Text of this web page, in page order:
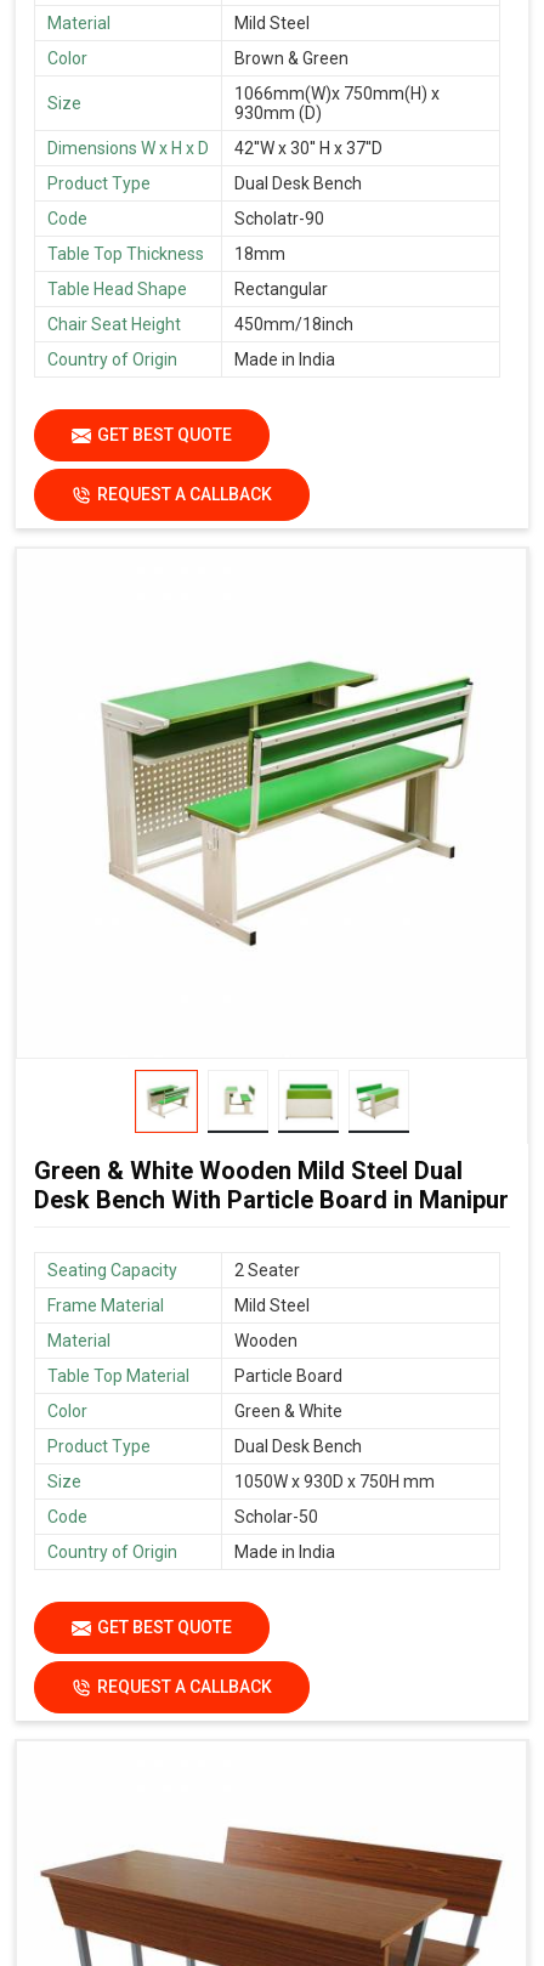
Material
Mild Steel
Color
Brown & Green
Size
1066mm(W)x 750mm(H) x
930mm (D)
Dimensions W x H x D
42''W x 30'' H x 37''D
Product Type
Dual Desk Bench
Code
Scholatr-90
Table Top Thickness
18mm
Table Head Shape
Rectangular
Chair Seat Height
450mm/18inch
Country of Origin
Made in India
GET BEST QUOTE
REQUEST A CALLBACK
Green & White Wooden Mild Steel Dual
Desk Bench With Particle Board in Manipur
Seating Capacity
2 Seater
Frame Material
Mild Steel
Material
Wooden
Table Top Material
Particle Board
Color
Green & White
Product Type
Dual Desk Bench
Size
1050W x 930D x 750H mm
Code
Scholar-50
Country of Origin
Made in India
GET BEST QUOTE
REQUEST A CALLBACK